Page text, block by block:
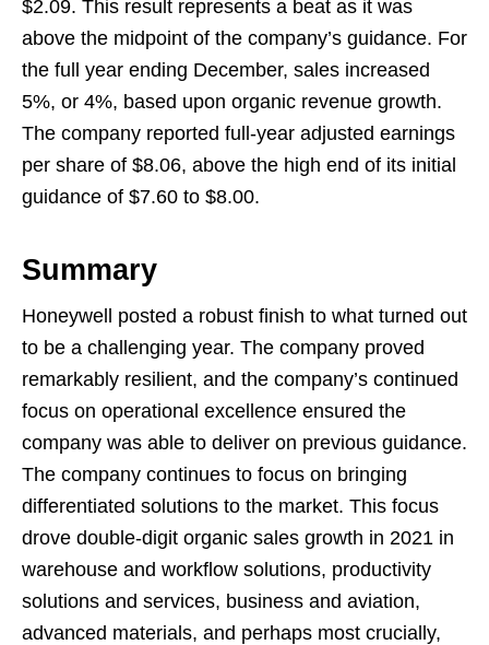
$2.09. This result represents a beat as it was
above the midpoint of the company’s guidance. For
the full year ending December, sales increased
5%, or 4%, based upon organic revenue growth.
The company reported full-year adjusted earnings
per share of $8.06, above the high end of its initial
guidance of $7.60 to $8.00.
Summary
Honeywell posted a robust finish to what turned out
to be a challenging year. The company proved
remarkably resilient, and the company’s continued
focus on operational excellence ensured the
company was able to deliver on previous guidance.
The company continues to focus on bringing
differentiated solutions to the market. This focus
drove double-digit organic sales growth in 2021 in
warehouse and workflow solutions, productivity
solutions and services, business and aviation,
advanced materials, and perhaps most crucially,